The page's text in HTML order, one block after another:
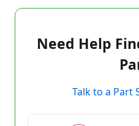
Need Help
Talk to a Part